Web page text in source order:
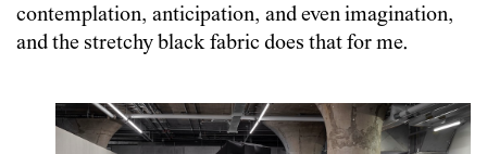
contemplation, anticipation, and even imagination,
and the stretchy black fabric does that for me.